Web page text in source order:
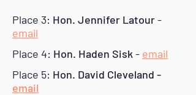
Place 3: Hon. Jennifer Latour-
email
Place 4: Hon. Haden Sisk- email
Place 5: Hon. David Cleveland -
email